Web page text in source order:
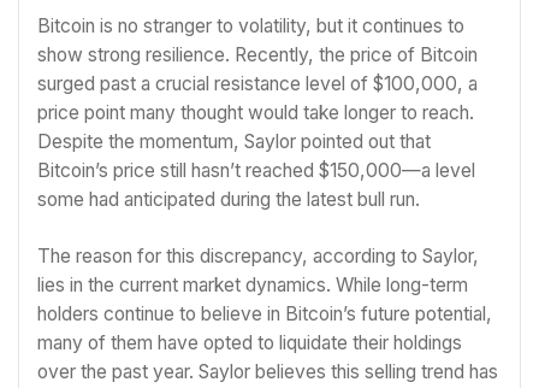
Bitcoin is no stranger to volatility, but it continues to
show strong resilience. Recently, the price of Bitcoin
surged past a crucial resistance level of $100,000, a
price point many thought would take longer to reach.
Despite the momentum, Saylor pointed out that
Bitcoin’s price still hasn’t reached $150,000—a level
some had anticipated during the latest bull run.
The reason for this discrepancy, according to Saylor,
lies in the current market dynamics. While long-term
holders continue to believe in Bitcoin’s future potential,
many of them have opted to liquidate their holdings
over the past year. Saylor believes this selling trend has